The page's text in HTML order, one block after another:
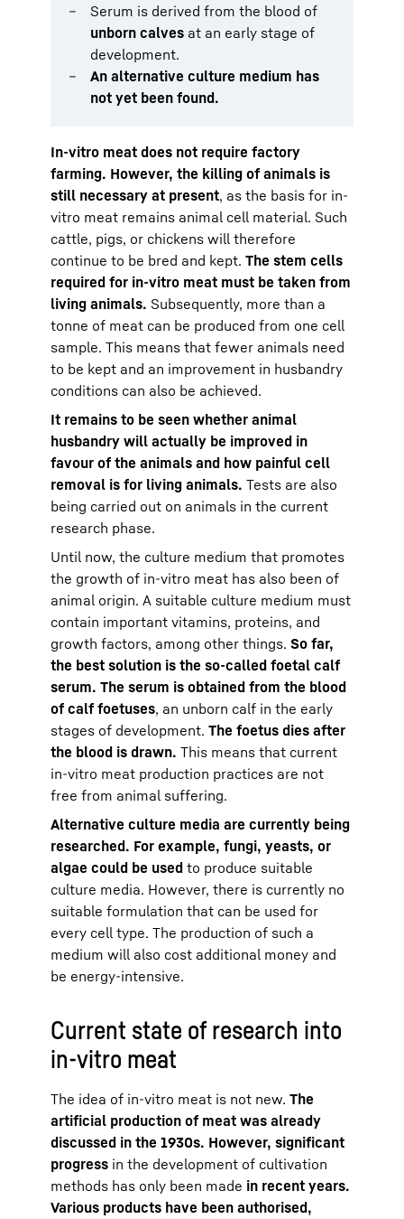
Serum is derived from the blood of
unborn calves at an early stage of
development.
An alternative culture medium has
not yet been found.
In-vitro meat does not require factory
farming. However, the killing of animals is
still necessary at present, as the basis for in-
vitro meat remains animal cell material. Such
cattle, pigs, or chickens will therefore
continue to be bred and kept. The stem cells
required for in-vitro meat must be taken from
living animals. Subsequently, more than a
tonne of meat can be produced from one cell
sample. This means that fewer animals need
to be kept and an improvement in husbandry
conditions can also be achieved.
It remains to be seen whether animal
husbandry will actually be improved in
favour of the animals and how painful cell
removal is for living animals. Tests are also
being carried out on animals in the current
research phase.
Until now, the culture medium that promotes
the growth of in-vitro meat has also been of
animal origin. A suitable culture medium must
contain important vitamins, proteins, and
growth factors, among other things. So far,
the best solution is the so-called foetal calf
serum. The serum is obtained from the blood
of calf foetuses, an unborn calf in the early
stages of development. The foetus dies after
the blood is drawn. This means that current
in-vitro meat production practices are not
free from animal suffering.
Alternative culture media are currently being
researched. For example, fungi, yeasts, or
algae could be used to produce suitable
culture media. However, there is currently no
suitable formulation that can be used for
every cell type. The production of such a
medium will also cost additional money and
be energy-intensive.
Current state of research into
in-vitro meat
The idea of in-vitro meat is not new. The
artificial production of meat was already
discussed in the 1930s. However, significant
progress in the development of cultivation
methods has only been made in recent years.
Various products have been authorised,